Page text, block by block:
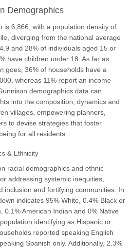
Demographics
is 6,866, with a population density of
diverging from the national average
and 28% of individuals aged 15 or
have children under 18. As far as
goes, 36% of households have a
whereas 11% report an income
demographics data can
into the composition, dynamics and
villages, empowering planners,
to devise strategies that foster
for all residents.
& Ethnicity
racial demographics and ethnic
addressing systemic inequities,
inclusion and fortifying communities. In
indicates 95% White, 0.4% Black or
0.1% American Indian and 0% Native
identifying as Hispanic or
reported speaking English
Spanish only. Additionally, 2.3%